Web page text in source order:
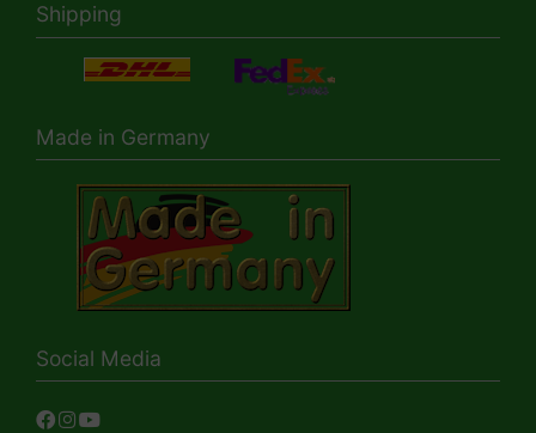
Shipping
Made in Germany
Social Media